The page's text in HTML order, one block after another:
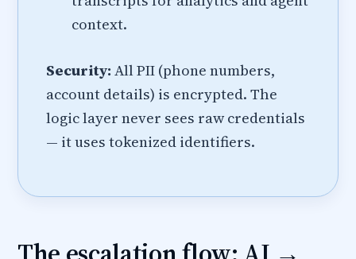
context.
Security: All PII (phone numbers,
account details) is encrypted. The
logic layer never sees raw credentials
— it uses tokenized identifiers.